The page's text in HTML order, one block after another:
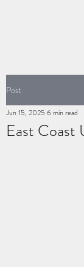
Post
East Coast
Jun 15, 2025 6 min read